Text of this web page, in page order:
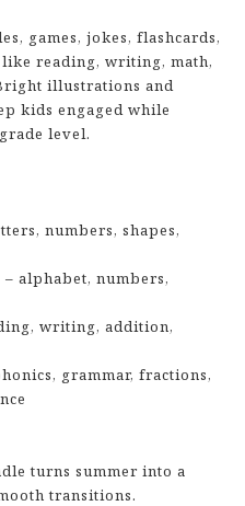
games, jokes, flashcards,
reading, writing, math,
illustrations and
kids engaged while
level.
numbers, shapes,
alphabet, numbers,
writing, addition,
grammar, fractions,
turns summer into a
transitions.